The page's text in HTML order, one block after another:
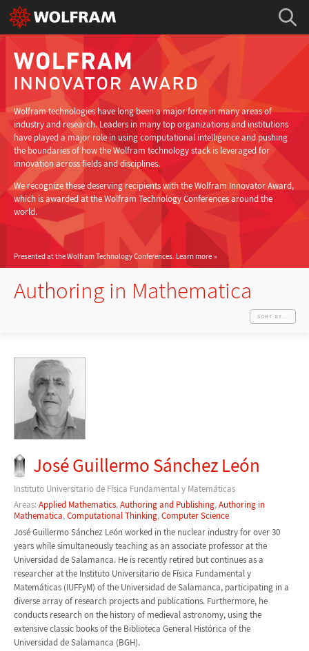
Wolfram technologies have long been a major force in many areas of
industry and research. Leaders in many top organizations and institutions
have played a major role in using computational intelligence and pushing
the boundaries of how the Wolfram technology stack is leveraged for
innovation across fields and disciplines.
We recognize these deserving recipients with the Wolfram Innovator Award,
which is awarded at the Wolfram Technology Conferences around the
world.
Presented at the Wolfram Technology Conferences. Learn more
Authoring in Mathematica
SORT BY...
José Guillermo Sánchez León
Instituto Universitario de Física Fundamental y Matemáticas
Areas:Applied Mathematics,Authoring and Publishing,Authoring in
Mathematica,Computational Thinking,Computer Science
José Guillermo Sánchez León worked in the nuclear industry for over 30
years while simultaneously teaching as an associate professor at the
Universidad de Salamanca. He is recently retired but continues as a
researcher at the Instituto Universitario de Física Fundamental y
Matemáticas (IUFFyM) of the Universidad de Salamanca, participating in a
diverse array of research projects and publications. Furthermore, he
conducts research on the history of medieval astronomy, using the
extensive classic books of the Biblioteca General Histórica of the
Universidad de Salamanca (BGH).